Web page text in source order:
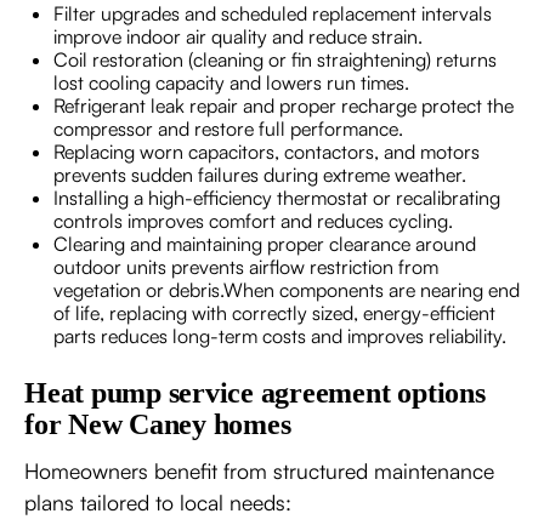
Filter upgrades and scheduled replacement intervals
improve indoor air quality and reduce strain.
Coil restoration (cleaning or fin straightening) returns
lost cooling capacity and lowers run times.
Refrigerant leak repair and proper recharge protect the
compressor and restore full performance.
Replacing worn capacitors, contactors, and motors
prevents sudden failures during extreme weather.
Installing a high-efficiency thermostat or recalibrating
controls improves comfort and reduces cycling.
Clearing and maintaining proper clearance around
outdoor units prevents airflow restriction from
vegetation or debris.When components are nearing end
of life, replacing with correctly sized, energy-efficient
parts reduces long-term costs and improves reliability.
Heat pump service agreement options
for New Caney homes
Homeowners benefit from structured maintenance
plans tailored to local needs: